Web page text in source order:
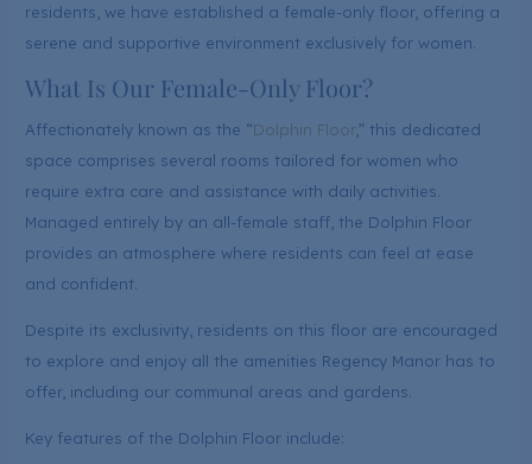
residents, we have established a female-only floor, offering a
serene and supportive environment exclusively for women.
What Is Our Female-Only Floor?
Affectionately known as the “Dolphin Floor,” this dedicated
space comprises several rooms tailored for women who
require extra care and assistance with daily activities.
Managed entirely by an all-female staff, the Dolphin Floor
provides an atmosphere where residents can feel at ease
and confident.
Despite its exclusivity, residents on this floor are encouraged
to explore and enjoy all the amenities Regency Manor has to
offer, including our communal areas and gardens.
Key features of the Dolphin Floor include: